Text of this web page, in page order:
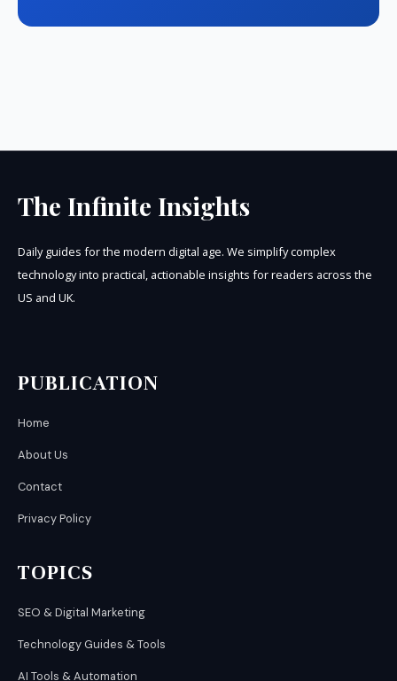
The Infinite Insights
Daily guides for the modern digital age. We simplify complex
technology into practical, actionable insights for readers across the
US and UK.
PUBLICATION
Home
About Us
Contact
Privacy Policy
TOPICS
SEO & Digital Marketing
Technology Guides & Tools
AI Tools & Automation